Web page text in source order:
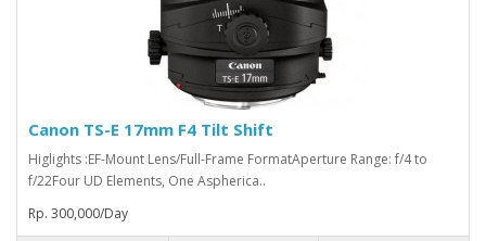
Canon TS-E 17mm F4 Tilt Shift
Higlights :EF-Mount Lens/Full-Frame FormatAperture Range: f/4 to
f/22Four UD Elements, One Aspherica..
Rp. 300,000/Day